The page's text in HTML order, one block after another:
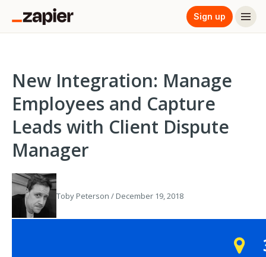
Sign up
New Integration: Manage
Employees and Capture
Leads with Client Dispute
Manager
Toby Peterson / December 19, 2018